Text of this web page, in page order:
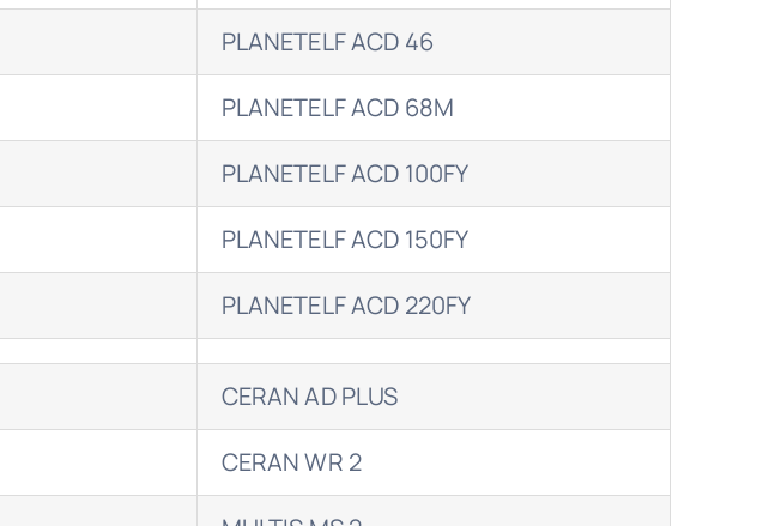
PLANETELF ACD 46
PLANETELF ACD 68M
PLANETELF ACD 100FY
PLANETELF ACD 150FY
PLANETELF ACD 220FY
CERAN AD PLUS
CERAN WR 2